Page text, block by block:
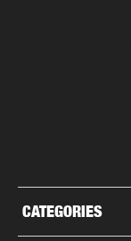
CATEGORIES